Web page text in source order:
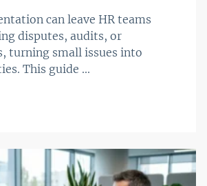
can leave HR teams
disputes, audits, or
turning small issues into
This guide ...